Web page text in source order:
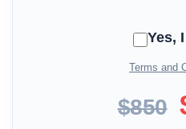
Yes,
Terms and
$850